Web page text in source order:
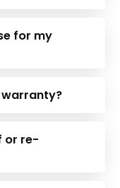
for my
warranty?
or re-